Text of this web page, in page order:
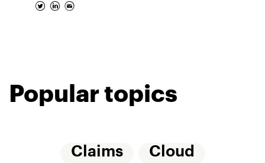
Popular topics
Claims Cloud